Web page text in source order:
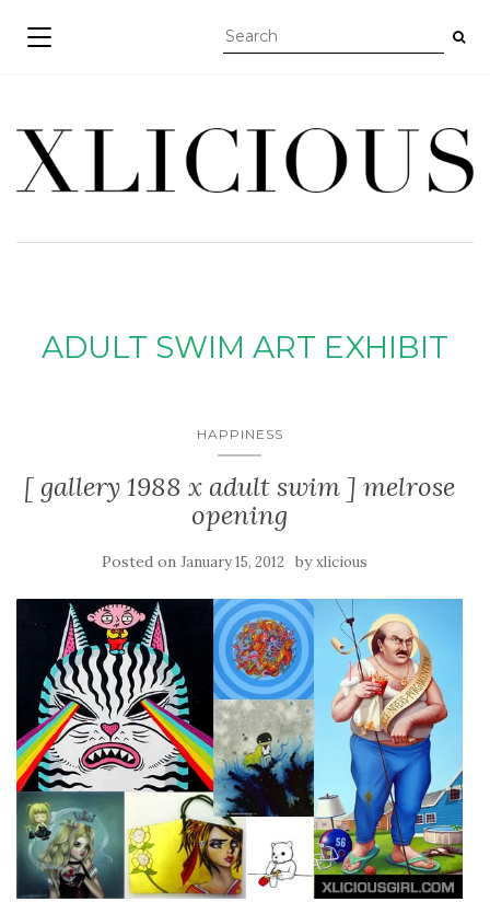
TOGGLE NAVIGATION
ADULT SWIM ART EXHIBIT
HAPPINESS
[ gallery 1988 x adult swim ] melrose
opening
Posted on January 15, 2012 byxlicious